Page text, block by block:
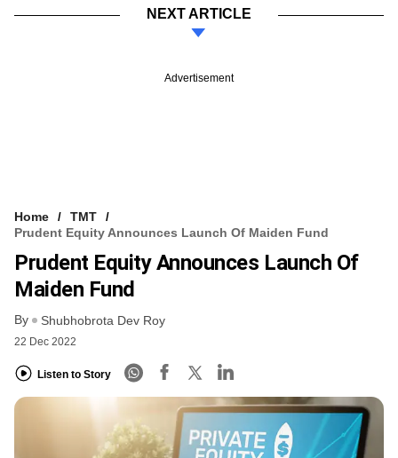
NEXT ARTICLE
Advertisement
Home
TMT
Prudent Equity Announces Launch Of Maiden Fund
Prudent Equity Announces Launch Of
Maiden Fund
By Shubhobrota Dev Roy
22 Dec 2022
Listen to Story